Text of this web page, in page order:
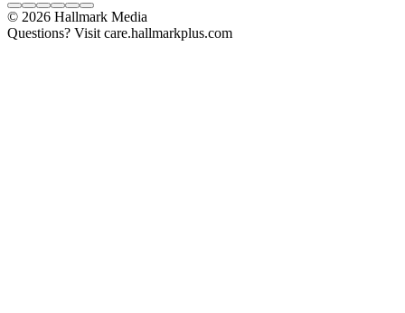
© 2026 Hallmark Media
Questions? Visit care.hallmarkplus.com